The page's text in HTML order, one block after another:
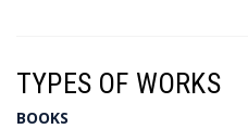
TYPES OF WORKS
BOOKS